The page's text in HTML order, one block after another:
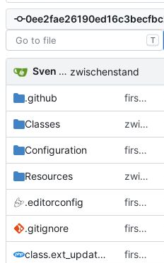
T
Sven Wappler zwischenstand
.github first commit
Classes zwischenstand
Configuration first commit
Resources zwischenstand
.editorconfig first commit
.gitignore first commit
class.ext_update.php first commit